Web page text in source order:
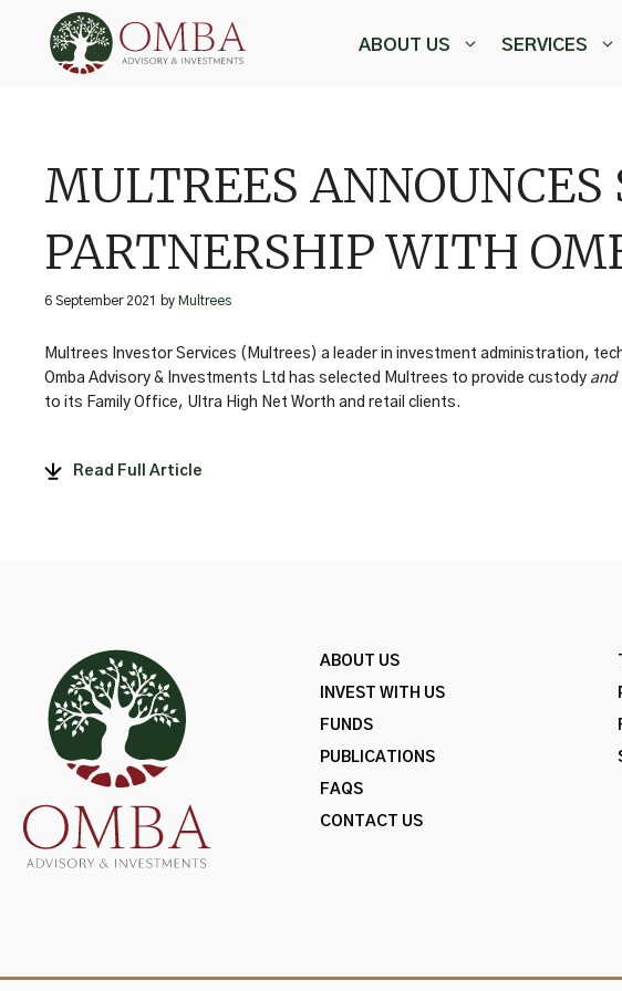
content
ABOUT US SERVICES
MULTREES ANNOUNCES
PARTNERSHIP WITH
6 September 2021 by Multrees
Multrees Investor Services (Multrees) a leader in investment administration,
Omba Advisory & Investments Ltd has selected Multrees to provide custody and
to its Family Office, Ultra High Net Worth and retail clients.
Read Full Article
ABOUT US
INVEST WITH US
FUNDS
PUBLICATIONS
FAQS
CONTACT US